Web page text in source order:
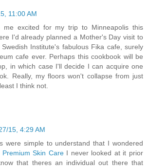
11:00 AM
me excited for my trip to Minneapolis this
I'd already planned a Mother's Day visit to
Institute's fabulous Fika cafe, surely
cafe ever. Perhaps this cookbook will be
in which case I'll decide I can acquire one
Really, my floors won't collapse from just
I think not.
15, 4:29 AM
were simple to understand that I wondered
Premium Skin CareI never looked at it prior
that theres an individual out there that